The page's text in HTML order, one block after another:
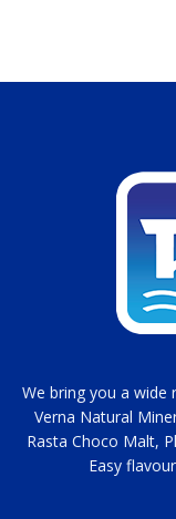
We bring you a wide
Verna Natural
Rasta Choco Malt,
Easy